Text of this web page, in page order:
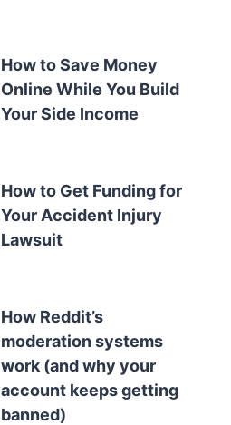
How to Save Money
Online While You Build
Your Side Income
How to Get Funding for
Your Accident Injury
Lawsuit
How Reddit’s
moderation systems
work (and why your
account keeps getting
banned)